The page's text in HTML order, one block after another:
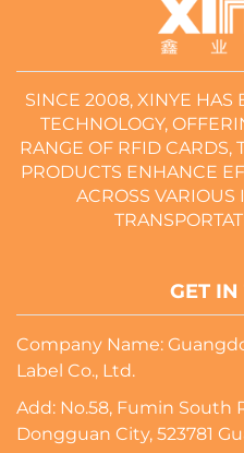
SINCE 2008, XINYE HAS
TECHNOLOGY,
RANGE OF RFID CARDS,
PRODUCTS ENHANCE
ACROSS VARIOUS
GET IN
Company Name:
Label Co., Ltd.
Add: No.58, Fumin South
Dongguan City, 523781